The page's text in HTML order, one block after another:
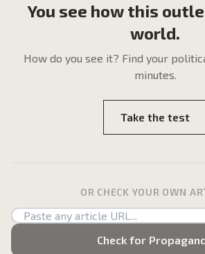
You see how this
world.
How do you see it? Find your
minutes.
Take the test
OR CHECK YOUR OWN
Check for